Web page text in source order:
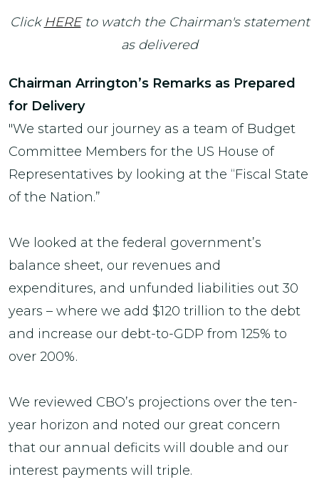
Click HEREto watch the Chairman's statement
as delivered
Chairman Arrington’s Remarks as Prepared
for Delivery
"We started our journey as a team of Budget
Committee Members for the US House of
Representatives by looking at the “Fiscal State
of the Nation.”
We looked at the federal government’s
balance sheet, our revenues and
expenditures, and unfunded liabilities out 30
years – where we add $120 trillion to the debt
and increase our debt-to-GDP from 125% to
over 200%.
We reviewed CBO’s projections over the ten-
year horizon and noted our great concern
that our annual deficits will double and our
interest payments will triple.